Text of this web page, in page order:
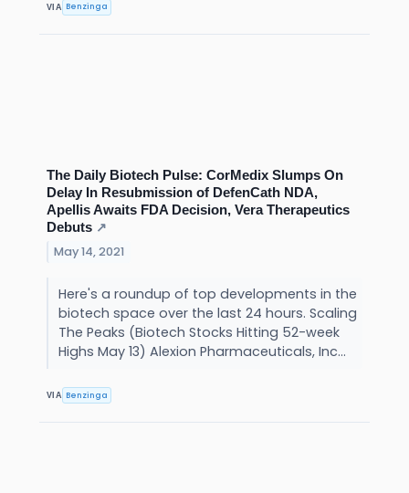
VIA Benzinga
The Daily Biotech Pulse: CorMedix Slumps On
Delay In Resubmission of DefenCath NDA,
Apellis Awaits FDA Decision, Vera Therapeutics
Debuts ↗
May 14, 2021
Here's a roundup of top developments in the
biotech space over the last 24 hours. Scaling
The Peaks (Biotech Stocks Hitting 52-week
Highs May 13) Alexion Pharmaceuticals, Inc...
VIA Benzinga